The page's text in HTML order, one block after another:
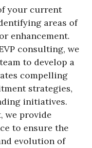
your current
areas of
enhancement.
consulting, we
to develop a
compelling
strategies,
initiatives.
we provide
to ensure the
evolution of